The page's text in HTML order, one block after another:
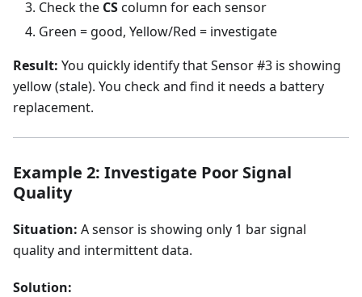
Check the CScolumn for each sensor
Green = good, Yellow/Red = investigate
Result: You quickly identify that Sensor #3 is showing
yellow (stale). You check and find it needs a battery
replacement.
Example 2: Investigate Poor Signal
Quality
Situation: A sensor is showing only 1 bar signal
quality and intermittent data.
Solution: